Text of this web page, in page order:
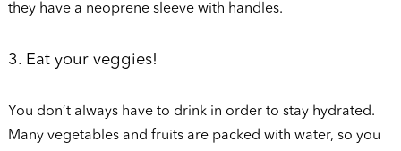
they have a neoprene sleeve with handles.
3. Eat your veggies!
You don’t always have to drink in order to stay hydrated.
Many vegetables and fruits are packed with water, so you